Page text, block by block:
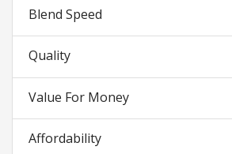
Blend Speed
Quality
Value For Money
Affordability